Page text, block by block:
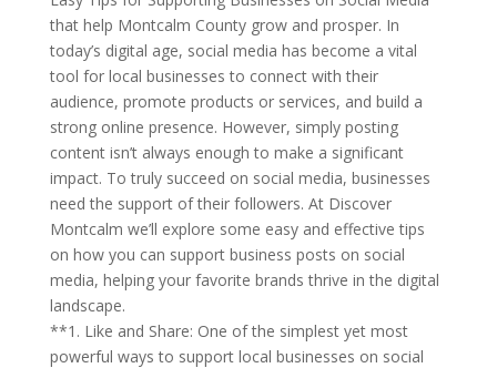
that help Montcalm County grow and prosper. In
today’s digital age, social media has become a vital
tool for local businesses to connect with their
audience, promote products or services, and build a
strong online presence. However, simply posting
content isn’t always enough to make a significant
impact. To truly succeed on social media, businesses
need the support of their followers. At Discover
Montcalm we’ll explore some easy and effective tips
on how you can support business posts on social
media, helping your favorite brands thrive in the digital
landscape.
**1. Like and Share: One of the simplest yet most
powerful ways to support local businesses on social